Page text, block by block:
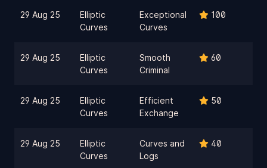
29 Aug 25
Elliptic
Curves
Exceptional
Curves
100
29 Aug 25
Elliptic
Curves
Smooth
Criminal
60
29 Aug 25
Elliptic
Curves
Efficient
Exchange
50
29 Aug 25
Elliptic
Curves
Curves and
Logs
40